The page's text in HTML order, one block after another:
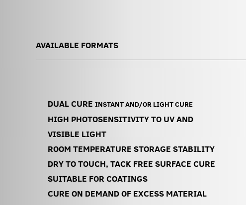
AVAILABLE FORMATS
DUAL CURE INSTANT AND/OR LIGHT CURE
HIGH PHOTOSENSITIVITY TO UV AND
VISIBLE LIGHT
ROOM TEMPERATURE STORAGE STABILITY
DRY TO TOUCH, TACK FREE SURFACE CURE
SUITABLE FOR COATINGS
CURE ON DEMAND OF EXCESS MATERIAL